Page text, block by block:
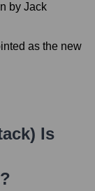
by Jack
as the new
Is
?